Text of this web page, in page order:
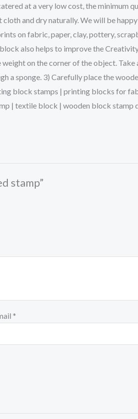
at a very low cost, the minimum
and dry naturally. We will be
on fabric, paper, clay, pottery,
also helps to improve the
on the corner of the object. Take
a sponge. 3) Carefully place the
block stamps | printing blocks for
textile block | wooden block stamp
stamp”
*